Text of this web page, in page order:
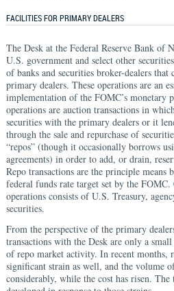
FACILITIES FOR PRIMARY DEALERS
The Desk at the Federal Reserve Bank of
U.S. government and select other
of banks and securities broker-dealers that
primary dealers. These operations are an
implementation of the FOMC’s monetary
operations are auction transactions in
securities with the primary dealers or it
through the sale and repurchase of
“repos” (though it occasionally borrows
agreements) in order to add, or drain,
Repo transactions are the principle means
federal funds rate target set by the
operations consists of U.S. Treasury,
securities.
From the perspective of the primary
transactions with the Desk are only a
of repo market activity. In recent months,
significant strain as well, and the volume
considerably, while the cost has risen.